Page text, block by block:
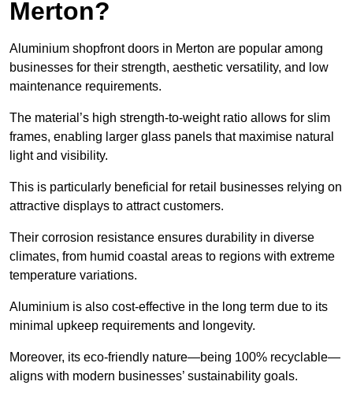
Merton?
Aluminium shopfront doors in Merton are popular among
businesses for their strength, aesthetic versatility, and low
maintenance requirements.
The material’s high strength-to-weight ratio allows for slim
frames, enabling larger glass panels that maximise natural
light and visibility.
This is particularly beneficial for retail businesses relying on
attractive displays to attract customers.
Their corrosion resistance ensures durability in diverse
climates, from humid coastal areas to regions with extreme
temperature variations.
Aluminium is also cost-effective in the long term due to its
minimal upkeep requirements and longevity.
Moreover, its eco-friendly nature—being 100% recyclable—
aligns with modern businesses’ sustainability goals.